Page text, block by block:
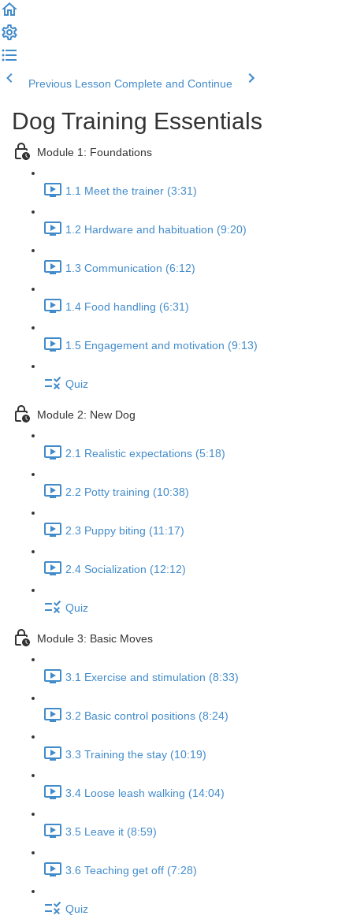
Previous Lesson Complete and Continue
Dog Training Essentials
Module 1: Foundations
1.1 Meet the trainer (3:31)
1.2 Hardware and habituation (9:20)
1.3 Communication (6:12)
1.4 Food handling (6:31)
1.5 Engagement and motivation (9:13)
Quiz
Module 2: New Dog
2.1 Realistic expectations (5:18)
2.2 Potty training (10:38)
2.3 Puppy biting (11:17)
2.4 Socialization (12:12)
Quiz
Module 3: Basic Moves
3.1 Exercise and stimulation (8:33)
3.2 Basic control positions (8:24)
3.3 Training the stay (10:19)
3.4 Loose leash walking (14:04)
3.5 Leave it (8:59)
3.6 Teaching get off (7:28)
Quiz